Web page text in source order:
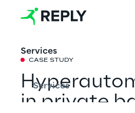
Services
Services
CASE STUDY
in private